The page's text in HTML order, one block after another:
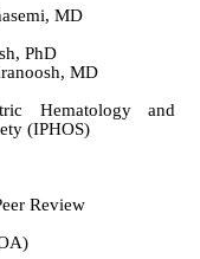
MD
PhD
MD
Hematology and
(IPHOS)
Review